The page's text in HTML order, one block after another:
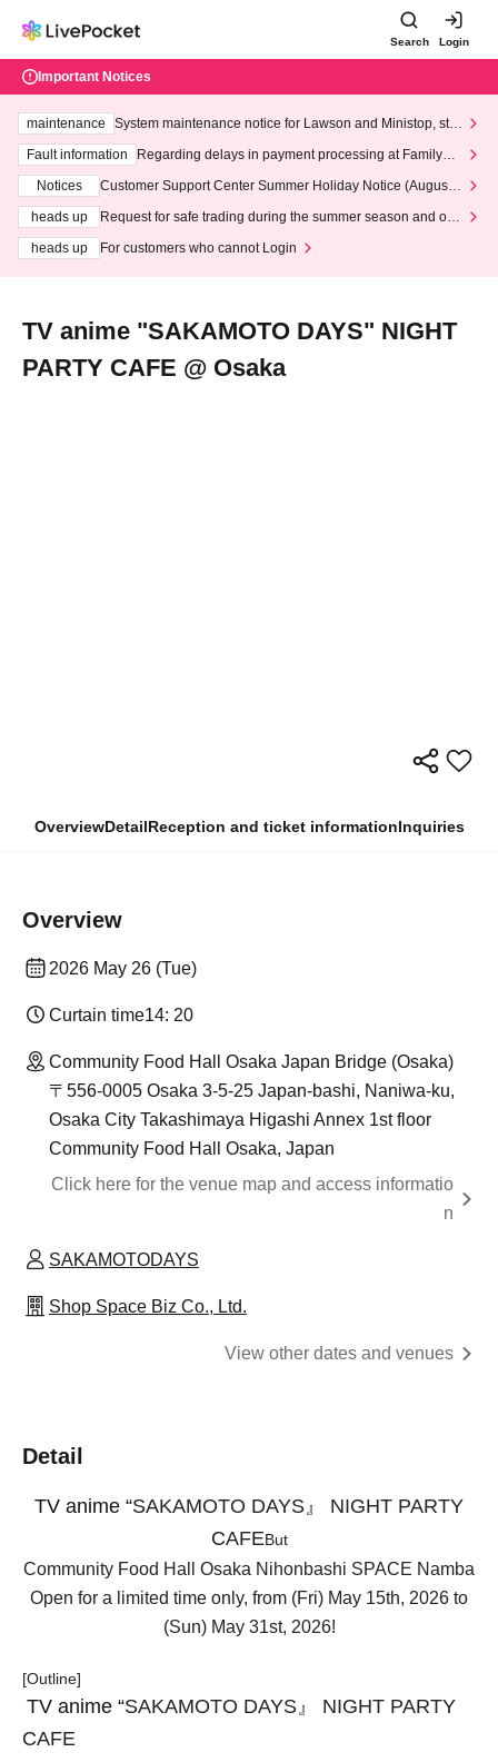
Search Login
Important Notices
maintenance
System maintenance notice for Lawson and Ministop, star
ting at 3:00 AM on Wednesday (Wed)
Fault information
Regarding delays in payment processing at FamilyMa
Notices
Customer Support Center Summer Holiday Notice (August 1
heads up
Request for safe trading during the summer season and our
heads up
For customers who cannot Login
TV anime "SAKAMOTO DAYS" NIGHT
PARTY CAFE @ Osaka
OverviewDetailReception and ticket informationInquiries
Overview
2026 May 26 (Tue)
Curtain time14: 20
Community Food Hall Osaka Japan Bridge (Osaka)
〒556-0005 Osaka 3-5-25 Japan-bashi, Naniwa-ku,
Osaka City Takashimaya Higashi Annex 1st floor
Community Food Hall Osaka, Japan
Click here for the venue map and access informatio
n
SAKAMOTODAYS
Shop Space Biz Co., Ltd.
View other dates and venues
Detail
TV anime “SAKAMOTO DAYS』 NIGHT PARTY
CAFEBut
Community Food Hall Osaka Nihonbashi SPACE Namba
Open for a limited time only, from (Fri) May 15th, 2026 to
(Sun) May 31st, 2026!
[Outline]
TV anime “SAKAMOTO DAYS』 NIGHT PARTY
CAFE